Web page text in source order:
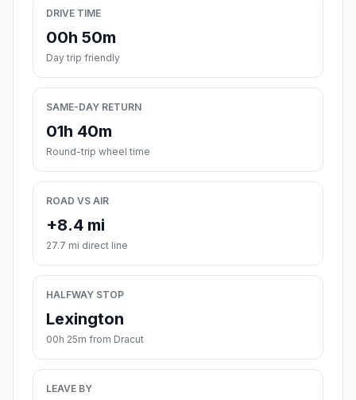
DRIVE TIME
00h 50m
Day trip friendly
SAME-DAY RETURN
01h 40m
Round-trip wheel time
ROAD VS AIR
+8.4 mi
27.7 mi direct line
HALFWAY STOP
Lexington
00h 25m from Dracut
LEAVE BY